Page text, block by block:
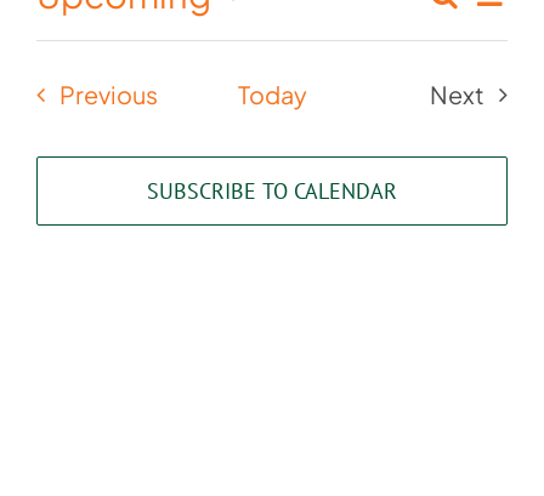
Events
and
Views
List
Select
PreviousEvents Today
Next
SUBSCRIBE TO CALENDAR